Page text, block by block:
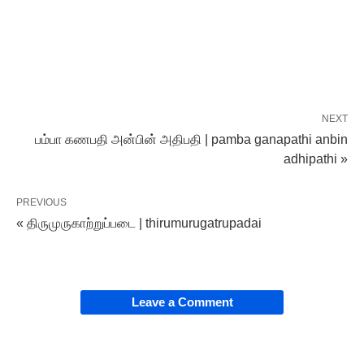
NEXT
பம்பா கணபதி அன்பின் அதிபதி | pamba ganapathi anbin
adhipathi »
PREVIOUS
« திருமுருகாற்றுப்படை | thirumurugatrupadai
Leave a Comment